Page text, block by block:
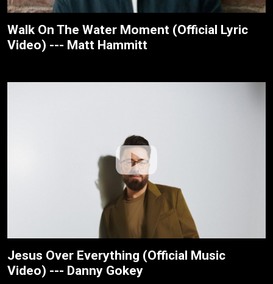
Walk On The Water Moment (Official Lyric
Video) --- Matt Hammitt
Jesus Over Everything (Official Music
Video) --- Danny Gokey